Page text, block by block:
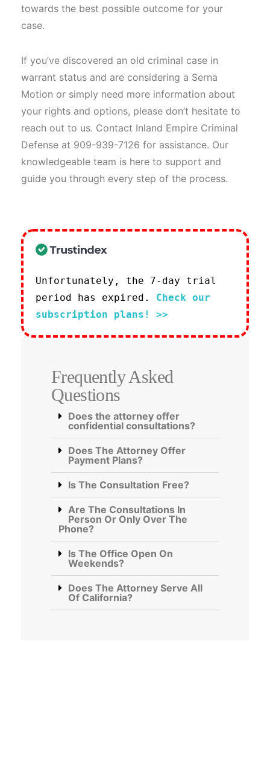
towards the best possible outcome for your
case.
If you’ve discovered an old criminal case in
warrant status and are considering a Serna
Motion or simply need more information about
your rights and options, please don’t hesitate to
reach out to us. Contact Inland Empire Criminal
Defense at 909-939-7126 for assistance. Our
knowledgeable team is here to support and
guide you through every step of the process.
Unfortunately, the 7-day trial
period has expired. Check our
subscription plans! >>
Frequently Asked
Questions
Does the attorney offer
confidential consultations?
Does The Attorney Offer
Payment Plans?
Is The Consultation Free?
Are The Consultations In
Person Or Only Over The
Phone?
Is The Office Open On
Weekends?
Does The Attorney Serve All
Of California?